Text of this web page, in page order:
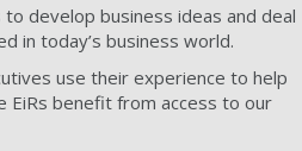
develop business ideas and deal
in today’s business world.
use their experience to help
EiRs benefit from access to our